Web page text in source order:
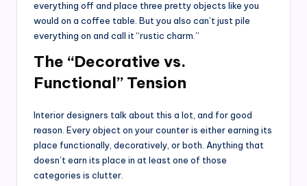
everything off and place three pretty objects like you
would on a coffee table. But you also can’t just pile
everything on and call it “rustic charm.”
The “Decorative vs.
Functional” Tension
Interior designers talk about this a lot, and for good
reason. Every object on your counter is either earning its
place functionally, decoratively, or both. Anything that
doesn’t earn its place in at least one of those
categories is clutter.